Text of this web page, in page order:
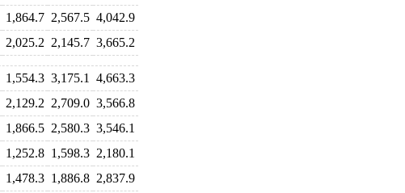
1,864.7 2,567.5 4,042.9
2,025.2 2,145.7 3,665.2
1,554.3 3,175.1
4,663.3
2,129.2 2,709.0 3,566.8
1,866.5 2,580.3 3,546.1
1,252.8 1,598.3 2,180.1
1,478.3 1,886.8 2,837.9